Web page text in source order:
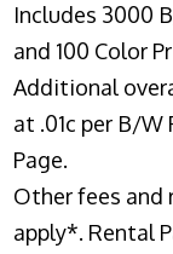
Includes 3000
and 100 Color
Additional
at .01c per B/W
Page.
Other fees and
apply*. Rental